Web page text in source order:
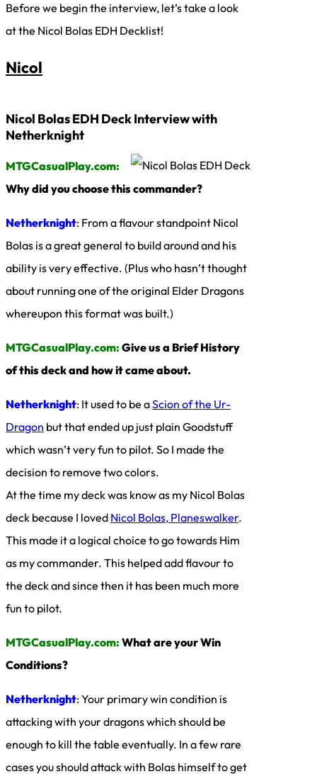
Before we begin the interview, let’s take a look
at the Nicol Bolas EDH Decklist!
Nicol
Nicol Bolas EDH Deck Interview with
Netherknight
MTGCasualPlay.com:
Why did you choose this commander?
Netherknight: From a flavour standpoint Nicol
Bolas is a great general to build around and his
ability is very effective. (Plus who hasn’t thought
about running one of the original Elder Dragons
whereupon this format was built.)
MTGCasualPlay.com: Give us a Brief History
of this deck and how it came about.
Netherknight: It used to be aScion of the Ur-
Dragon but that ended up just plain Goodstuff
which wasn’t very fun to pilot. So I made the
decision to remove two colors.
At the time my deck was know as my Nicol Bolas
deck because I loved Nicol Bolas, Planeswalker.
This made it a logical choice to go towards Him
as my commander. This helped add flavour to
the deck and since then it has been much more
fun to pilot.
MTGCasualPlay.com: What are your Win
Conditions?
Netherknight: Your primary win condition is
attacking with your dragons which should be
enough to kill the table eventually. In a few rare
cases you should attack with Bolas himself to get